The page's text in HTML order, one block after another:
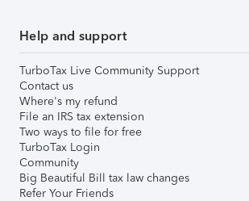
Help and support
TurboTax Live Community Support
Contact us
Where's my refund
File an IRS tax extension
Two ways to file for free
TurboTax Login
Community
Big Beautiful Bill tax law changes
Refer Your Friends